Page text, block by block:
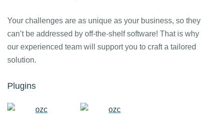
Your challenges are as unique as your business, so they
can’t be addressed by off-the-shelf software! That is why
our experienced team will support you to craft a tailored
solution.
Plugins
ozc
ozc